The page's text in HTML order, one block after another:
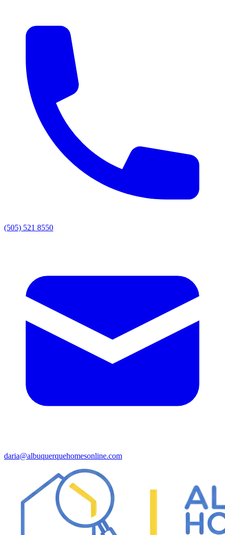
(505) 521 8550
daria@albuquerquehomesonline.com